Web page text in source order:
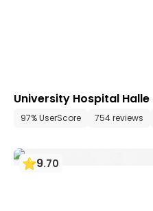
University Hospital
97% UserScore 754 reviews
9.70